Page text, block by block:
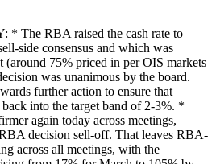
The RBA raised the cash rate to
side consensus and which was
(around 75% priced in per OIS markets
was unanimous by the board.
further action to ensure that
into the target band of 2-3%. *
again today across meetings,
decision sell-off. That leaves RBA-
across all meetings, with the